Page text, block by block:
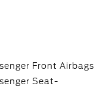
Front Airbags
Seat-